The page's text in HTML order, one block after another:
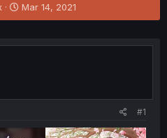
S
t
r
Mar 14, 2021
#1